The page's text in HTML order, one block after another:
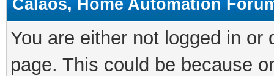
Calaos, Home Automation
You are either not logged in
page. This could be because